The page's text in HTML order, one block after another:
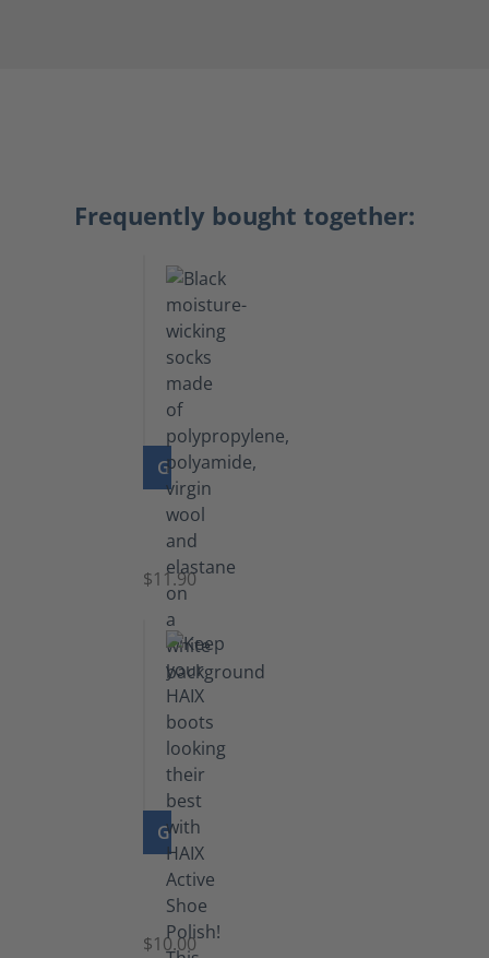
Frequently bought together:
GO TO PRODUCT
Functional
Socks
$11.90
GO TO PRODUCT
Shoe
Polish
Black
$10.00